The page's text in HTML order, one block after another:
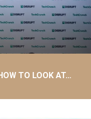
TO LOOK AT…